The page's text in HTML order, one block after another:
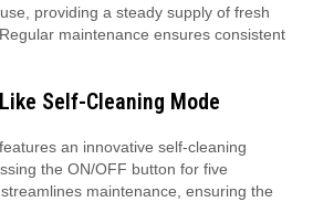
providing a steady supply of fresh
maintenance ensures consistent
Self-Cleaning Mode
an innovative self-cleaning
the ON/OFF button for five
maintenance, ensuring the